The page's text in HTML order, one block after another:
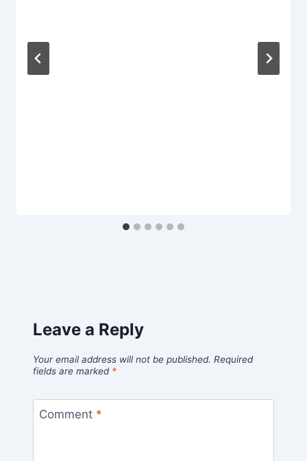
Leave a Reply
Your email address will not be published. Required
fields are marked *
Comment *